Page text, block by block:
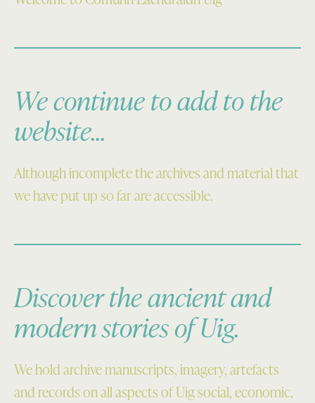
We continue to add to the
website…
Although incomplete the archives and material that
we have put up so far are accessible.
Discover the ancient and
modern stories of Uig.
We hold archive manuscripts, imagery, artefacts
and records on all aspects of Uig social, economic,